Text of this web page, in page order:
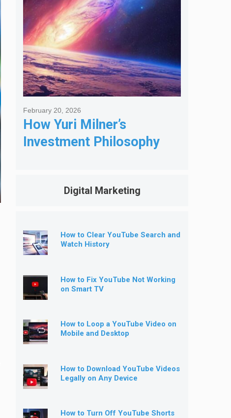
How Yuri Milner’s
Investment Philosophy
February 20, 2026
Digital Marketing
How to Clear YouTube Search and
Watch History
How to Fix YouTube Not Working
on Smart TV
How to Loop a YouTube Video on
Mobile and Desktop
How to Download YouTube Videos
Legally on Any Device
How to Turn Off YouTube Shorts